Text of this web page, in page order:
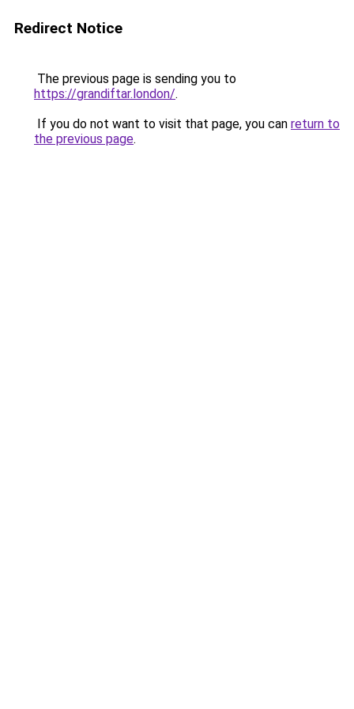
Redirect Notice
The previous page is sending you to
https://grandiftar.london/.
If you do not want to visit that page, you can return to
the previous page.